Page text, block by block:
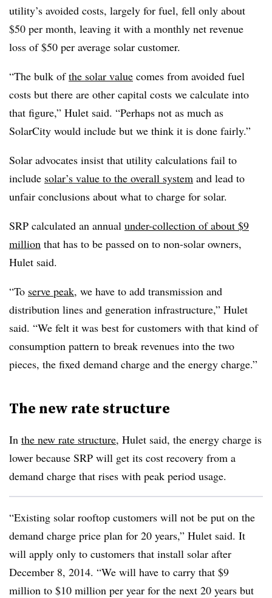
utility’s avoided costs, largely for fuel, fell only about
$50 per month, leaving it with a monthly net revenue
loss of $50 per average solar customer.
“The bulk ofthe solar value comes from avoided fuel
costs but there are other capital costs we calculate into
that figure,” Hulet said. “Perhaps not as much as
SolarCity would include but we think it is done fairly.”
Solar advocates insist that utility calculations fail to
include solar’s value to the overall system and lead to
unfair conclusions about what to charge for solar.
SRP calculated an annual under-collection of about $9
million that has to be passed on to non-solar owners,
Hulet said.
“To serve peak, we have to add transmission and
distribution lines and generation infrastructure,” Hulet
said. “We felt it was best for customers with that kind of
consumption pattern to break revenues into the two
pieces, the fixed demand charge and the energy charge.”
The new rate structure
In the new rate structure, Hulet said, the energy charge is
lower because SRP will get its cost recovery from a
demand charge that rises with peak period usage.
“Existing solar rooftop customers will not be put on the
demand charge price plan for 20 years,” Hulet said. It
will apply only to customers that install solar after
December 8, 2014. “We will have to carry that $9
million to $10 million per year for the next 20 years but